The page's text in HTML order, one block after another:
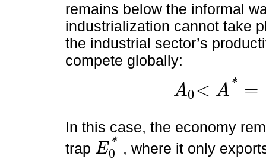
remains below the informal
industrialization cannot take
the industrial sector’s
compete globally:
A0< A * =
A0<A* =vα α1-α p*C
In this case, the economy
trap E *
0
E0*
, where it only